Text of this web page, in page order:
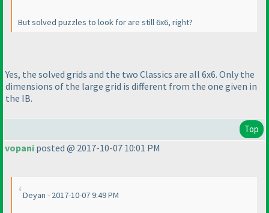
But solved puzzles to look for are still 6x6, right?
Yes, the solved grids and the two Classics are all 6x6. Only the
dimensions of the large grid is different from the one given in
the IB.
Top
vopani posted @ 2017-10-07 10:01 PM
Deyan - 2017-10-07 9:49 PM